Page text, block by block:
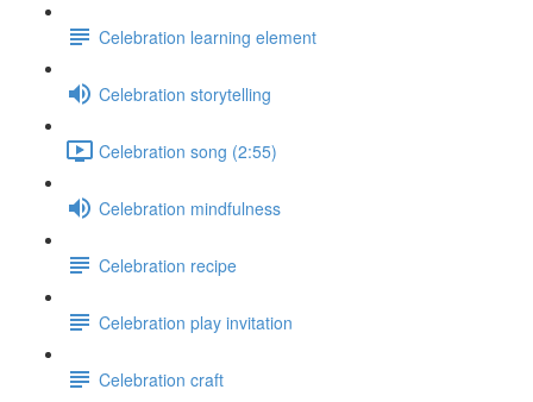
Celebration learning element
Celebration storytelling
Celebration song (2:55)
Celebration mindfulness
Celebration recipe
Celebration play invitation
Celebration craft